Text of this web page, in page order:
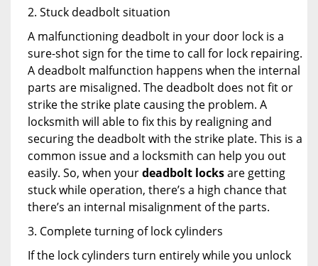
2. Stuck deadbolt situation
A malfunctioning deadbolt in your door lock is a
sure-shot sign for the time to call for lock repairing.
A deadbolt malfunction happens when the internal
parts are misaligned. The deadbolt does not fit or
strike the strike plate causing the problem. A
locksmith will able to fix this by realigning and
securing the deadbolt with the strike plate. This is a
common issue and a locksmith can help you out
easily. So, when yourdeadbolt locksare getting
stuck while operation, there’s a high chance that
there’s an internal misalignment of the parts.
3. Complete turning of lock cylinders
If the lock cylinders turn entirely while you unlock